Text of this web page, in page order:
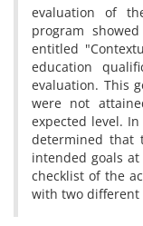
evaluation of
program
entitled
education
evaluation. This
were not
expected level.
determined that
intended goals
checklist of the
with two different